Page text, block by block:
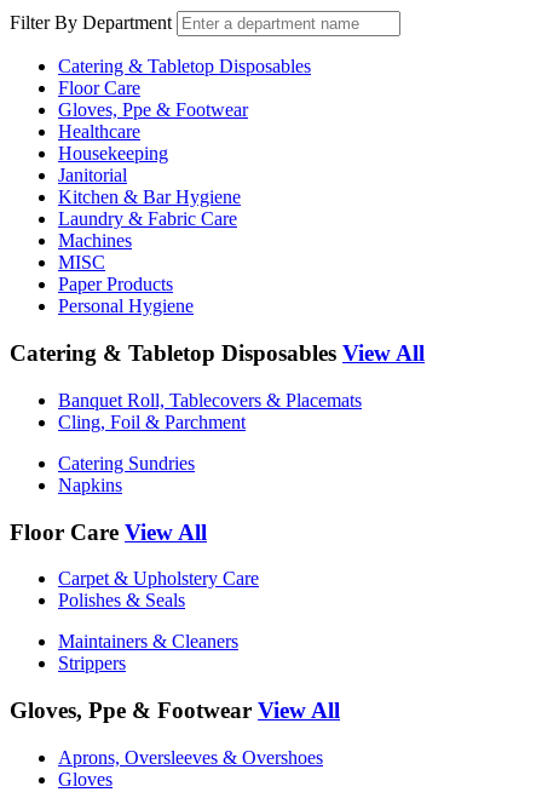
Filter By Department
Catering & Tabletop Disposables
Floor Care
Gloves, Ppe & Footwear
Healthcare
Housekeeping
Janitorial
Kitchen & Bar Hygiene
Laundry & Fabric Care
Machines
MISC
Paper Products
Personal Hygiene
Catering & Tabletop Disposables View All
Banquet Roll, Tablecovers & Placemats
Cling, Foil & Parchment
Catering Sundries
Napkins
Floor Care View All
Carpet & Upholstery Care
Polishes & Seals
Maintainers & Cleaners
Strippers
Gloves, Ppe & Footwear View All
Aprons, Oversleeves & Overshoes
Gloves